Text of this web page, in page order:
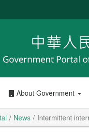
About Government
News Intermittent